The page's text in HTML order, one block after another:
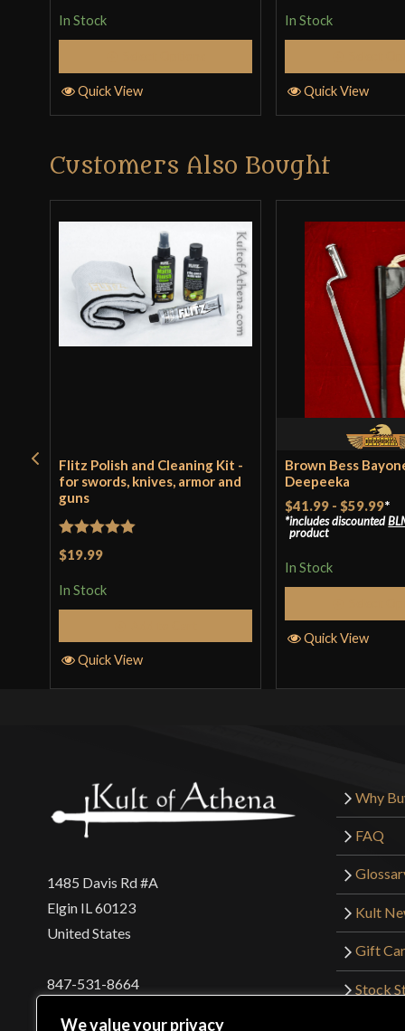
We value your privacy
In Stock
Quick View
In Stock
Quick View
Customers Also Bought
Flitz Polish and Cleaning Kit -
for swords, knives, armor and
guns
Rated5
$19.99
In Stock
Quick View
Brown Bess
Deepeeka
$41.99 - $59.99*
includes discounted
product
In Stock
Quick View
1485 Davis Rd #A
Elgin IL 60123
United States
847-531-8664
Why
FAQ
Kult
Gift
Stock